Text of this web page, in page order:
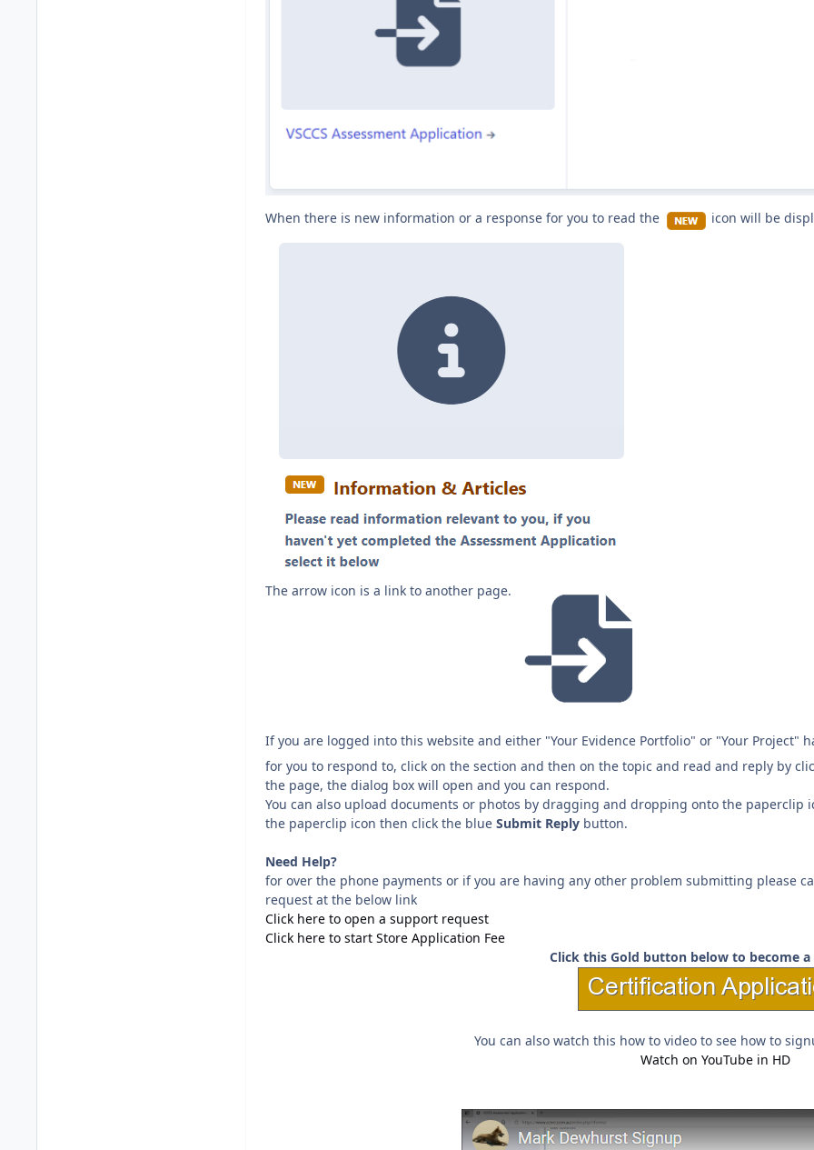
When there is new information or a response for you to read the icon will be
The arrow icon is a link to another page.
If you are logged into this website and either "Your Evidence Portfolio" or "Your Project"
for you to respond to, click on the section and then on the topic and read and reply by
the page, the dialog box will open and you can respond.
You can also upload documents or photos by dragging and dropping onto the paperclip
the paperclip icon then click the blue Submit Reply button.
Need Help?
for over the phone payments or if you are having any other problem submitting please
request at the below link
Click here to open a support request
Click here to start Store Application Fee
Click this Gold button below to become a
You can also watch this how to video to see how to
Watch on YouTube in HD